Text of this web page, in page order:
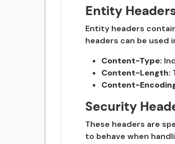
Entity
Entity headers
headers can be used
Content-Type:
Content-Length:
Content-
Security
These headers are
to behave when